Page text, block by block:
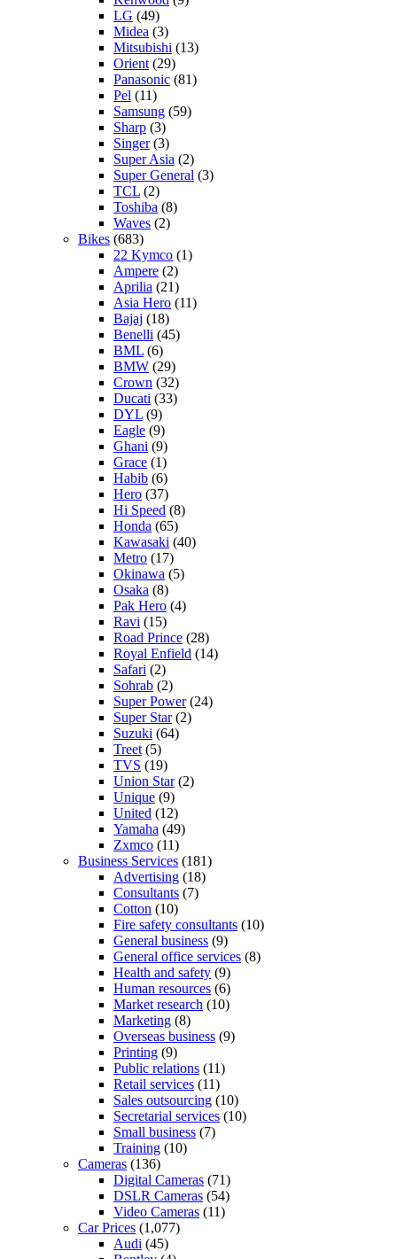
LG (49)
Midea (3)
Mitsubishi (13)
Orient (29)
Panasonic (81)
Pel (11)
Samsung (59)
Sharp (3)
Singer(3)
Super Asia (2)
Super General (3)
TCL (2)
Toshiba (8)
Waves (2)
Bikes (683)
22 Kymco (1)
Ampere (2)
Aprilia (21)
Asia Hero (11)
Bajaj (18)
Benelli (45)
BML (6)
BMW (29)
Crown (32)
Ducati (33)
DYL (9)
Eagle (9)
Ghani (9)
Grace (1)
Habib (6)
Hero (37)
Hi Speed (8)
Honda (65)
Kawasaki (40)
Metro (17)
Okinawa (5)
Osaka (8)
Pak Hero (4)
Ravi (15)
Road Prince (28)
Royal Enfield (14)
Safari (2)
Sohrab (2)
Super Power(24)
Super Star(2)
Suzuki (64)
Treet (5)
TVS (19)
Union Star(2)
Unique (9)
United (12)
Yamaha (49)
Zxmco (11)
Business Services (181)
Advertising (18)
Consultants (7)
Cotton (10)
Fire safety consultants (10)
General business (9)
General office services (8)
Health and safety (9)
Human resources (6)
Market research (10)
Marketing (8)
Overseas business (9)
Printing (9)
Public relations (11)
Retail services (11)
Sales outsourcing (10)
Secretarial services (10)
Small business (7)
Training (10)
Cameras (136)
Digital Cameras (71)
DSLR Cameras (54)
Video Cameras (11)
Car Prices (1,077)
Audi (45)